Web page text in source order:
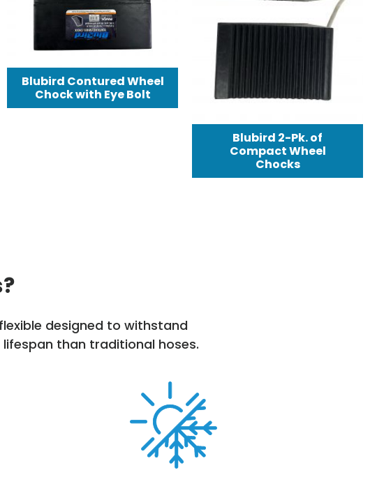
Blubird Contured Wheel
Chock with Eye Bolt
Blubird 2-Pk. of
Compact Wheel
Chocks
designed to withstand
than traditional hoses.